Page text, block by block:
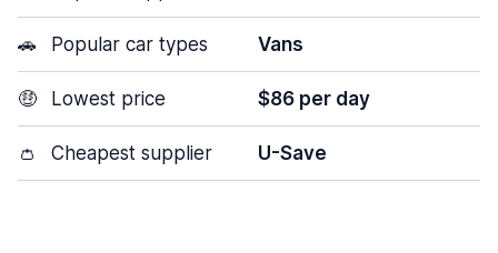
🚗 Popular car types Vans
🤑 Lowest price $86 per day
👛 Cheapest supplier U-Save